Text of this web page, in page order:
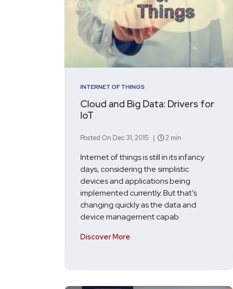
INTERNET OF THINGS
Cloud and Big Data: Drivers for
IoT
Posted On Dec 31, 2015 | 2 min
Internet of things is still in its infancy
days, considering the simplistic
devices and applications being
implemented currently. But that’s
changing quickly as the data and
device management capab
Discover More